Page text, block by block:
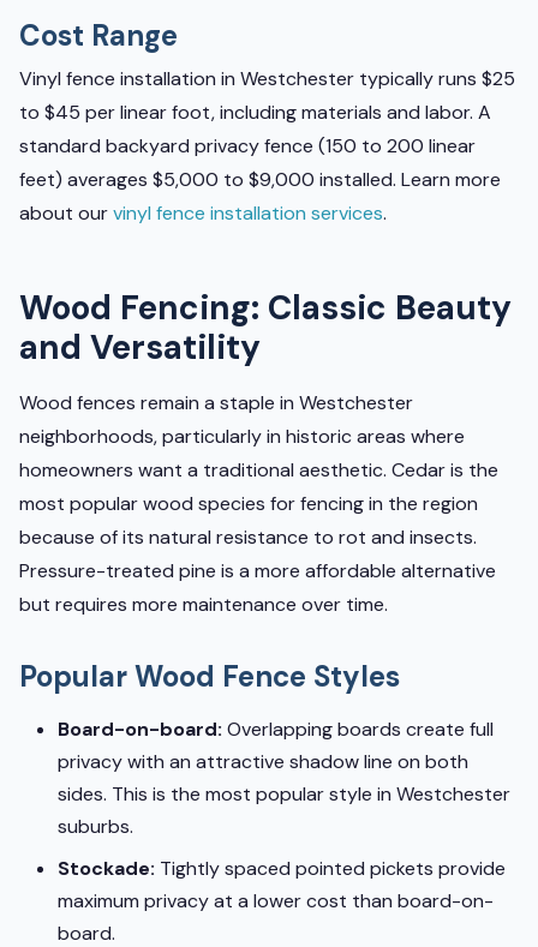
Cost Range
Vinyl fence installation in Westchester typically runs $25
to $45 per linear foot, including materials and labor. A
standard backyard privacy fence (150 to 200 linear
feet) averages $5,000 to $9,000 installed. Learn more
about ourvinyl fence installation services.
Wood Fencing: Classic Beauty
and Versatility
Wood fences remain a staple in Westchester
neighborhoods, particularly in historic areas where
homeowners want a traditional aesthetic. Cedar is the
most popular wood species for fencing in the region
because of its natural resistance to rot and insects.
Pressure-treated pine is a more affordable alternative
but requires more maintenance over time.
Popular Wood Fence Styles
Board-on-board: Overlapping boards create full
privacy with an attractive shadow line on both
sides. This is the most popular style in Westchester
suburbs.
Stockade: Tightly spaced pointed pickets provide
maximum privacy at a lower cost than board-on-
board.